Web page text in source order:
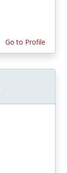
Go to Profile